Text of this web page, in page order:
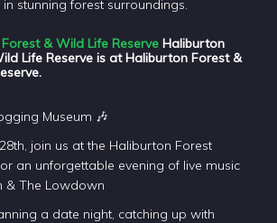
in stunning forest surroundings.
& Wild Life Reserve Haliburton
Life Reserve is at Haliburton Forest &
Museum 🎶
join us at the Haliburton Forest
an unforgettable evening of live music
& The Lowdown
a date night, catching up with